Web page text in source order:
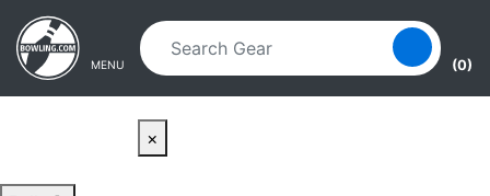
Skip to main content
Skip to navigation
MENU (0)
×